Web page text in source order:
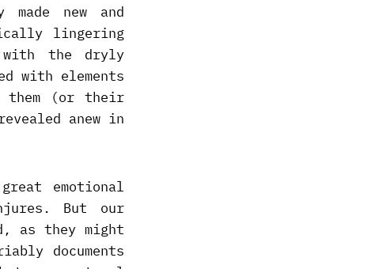
new and
lingering
the dryly
with elements
them (or their
anew in
emotional
But our
as they might
documents